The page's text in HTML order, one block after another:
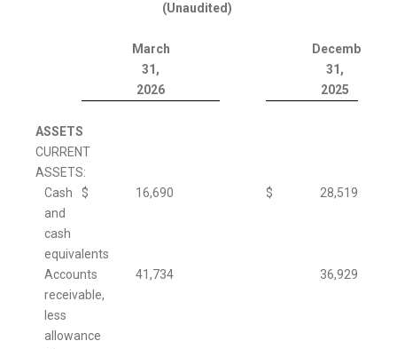
(Unaudited)
March
31,
December
31,
2026
2025
ASSETS
CURRENT
ASSETS:
Cash
and
cash
equivalents
$ 16,690 $ 28,519
Accounts
receivable,
less
allowance
41,734 36,929